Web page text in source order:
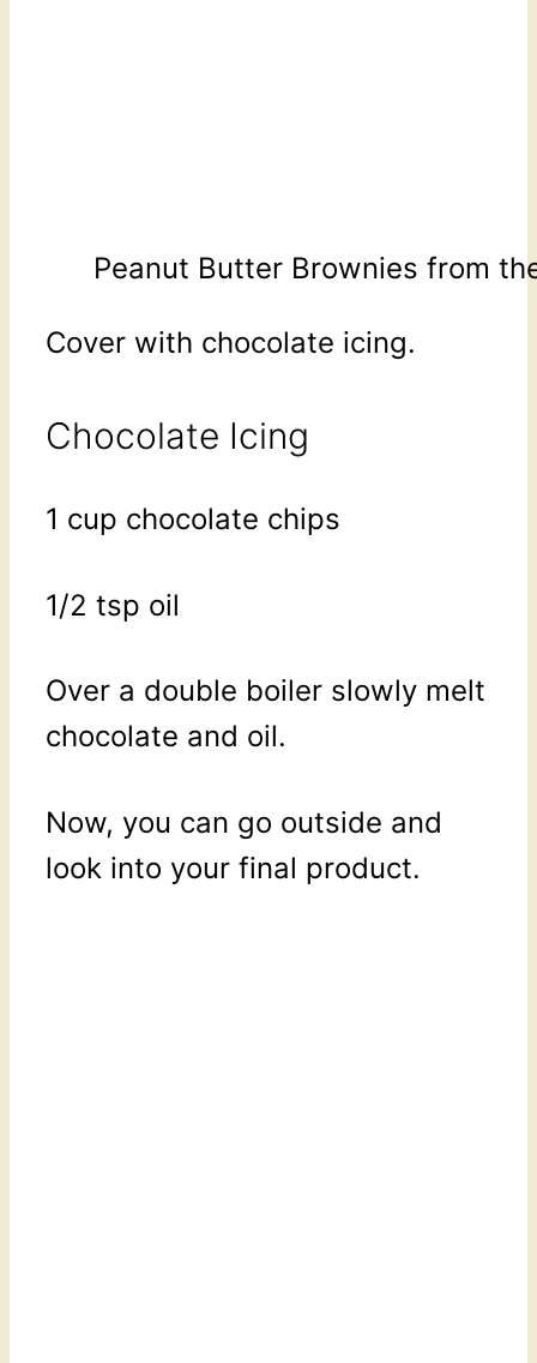
Peanut Butter Brownies from
Cover with chocolate icing.
Chocolate Icing
1 cup chocolate chips
1/2 tsp oil
Over a double boiler slowly melt
chocolate and oil.
Now, you can go outside and
look into your final product.